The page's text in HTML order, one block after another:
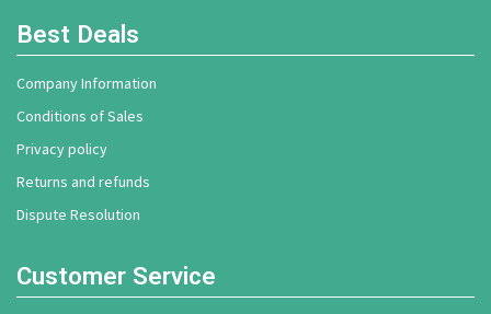
Best Deals
Company Information
Conditions of Sales
Privacy policy
Returns and refunds
Dispute Resolution
Customer Service